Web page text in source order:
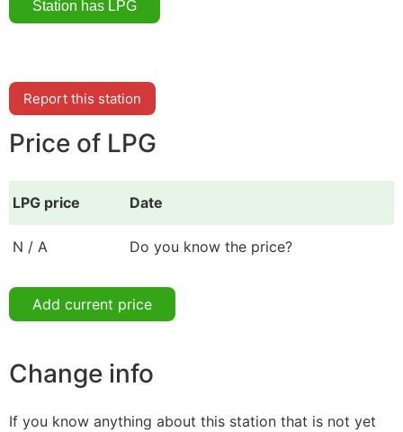
Report this station
Price of LPG
LPG price Date
N / A Do you know the price?
Add current price
Change info
If you know anything about this station that is not yet